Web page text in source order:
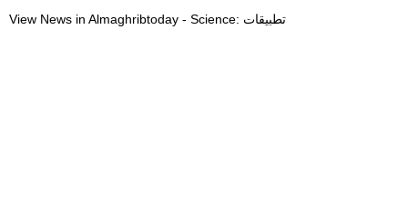
View News in Almaghribtoday - Science: تطبيقات